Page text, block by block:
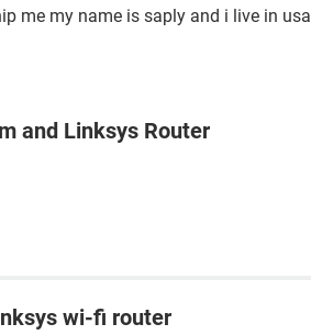
me my name is saply and i live in usa
and Linksys Router
wi-fi router